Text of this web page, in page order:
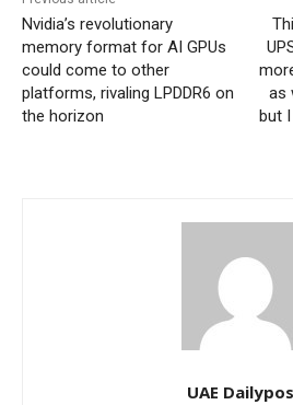
Nvidia’s revolutionary
memory format for AI GPUs
could come to other
platforms, rivaling LPDDR6 on
the horizon
as
but
UAE